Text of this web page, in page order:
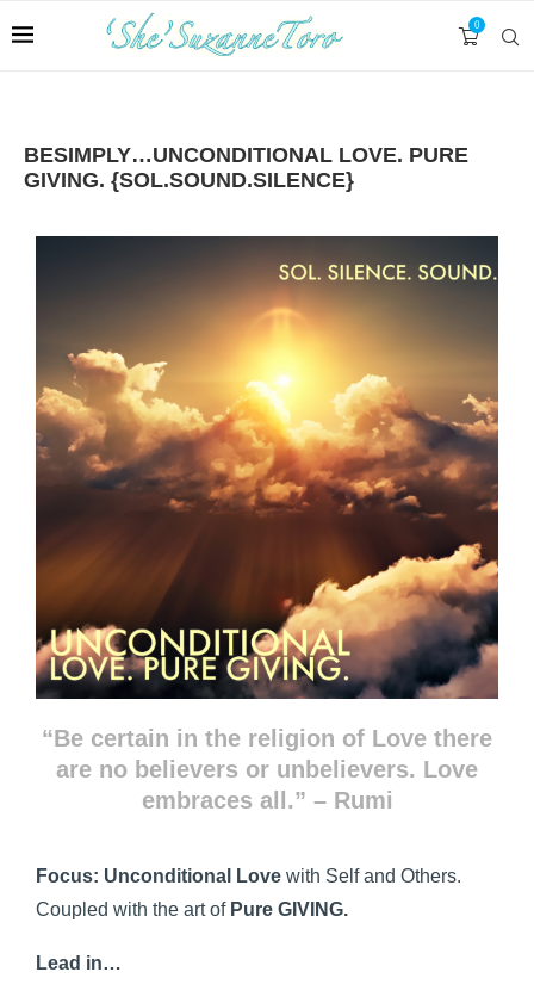
0
BESIMPLY…UNCONDITIONAL LOVE. PURE
GIVING. {SOL.SOUND.SILENCE}
“Be certain in the religion of Love there
are no believers or unbelievers. Love
embraces all.” – Rumi
Focus: Unconditional Love with Self and Others.
Coupled with the art of Pure GIVING.
Lead in…